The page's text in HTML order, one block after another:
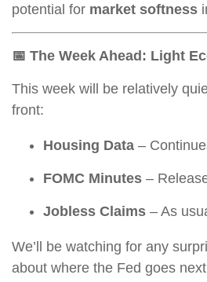
potential for market softness
📅 The Week Ahead: Light
This week will be relatively
front:
Housing Data –
FOMC Minutes –
Jobless Claims – As
We’ll be watching for any
about where the Fed goes